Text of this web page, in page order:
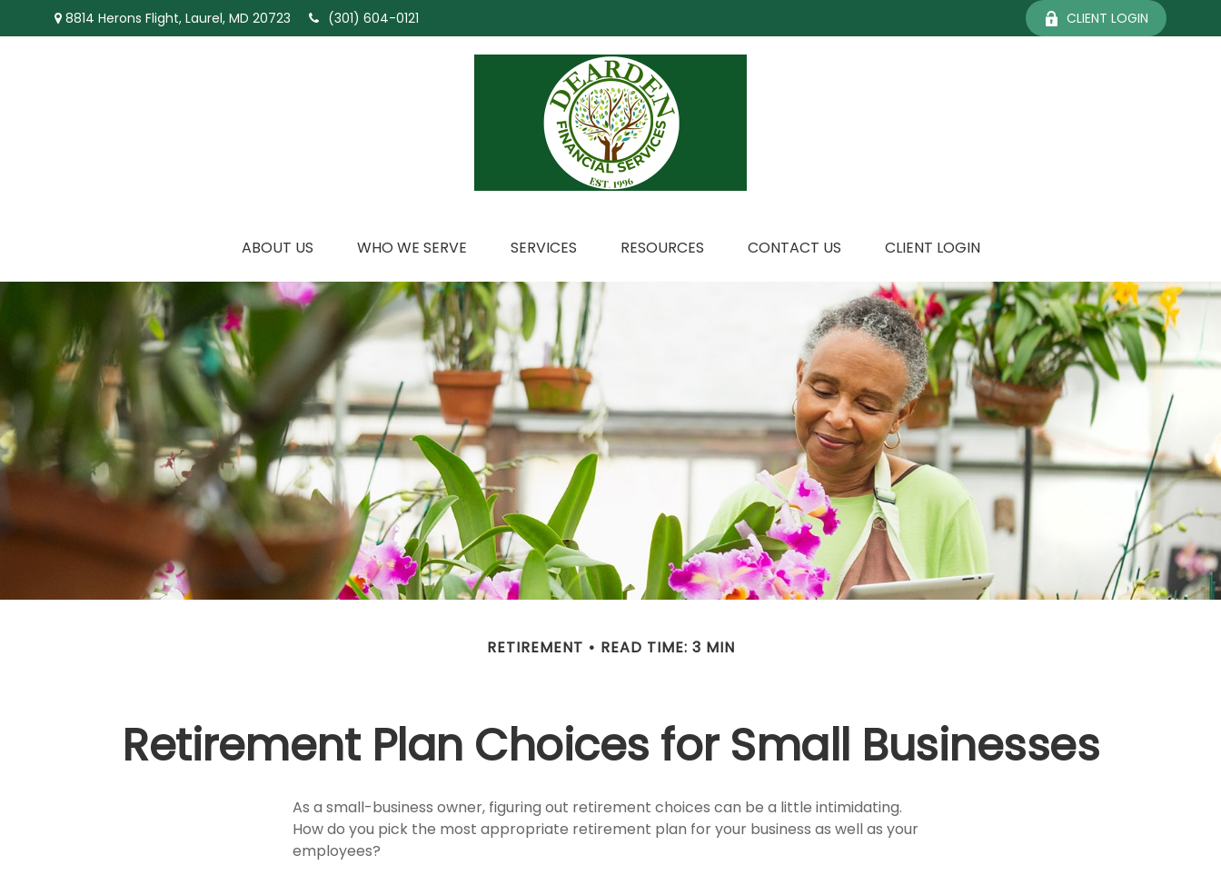
8814 Herons Flight,Laurel, MD 20723 (301) 604-0121 CLIENT LOGIN
ABOUT US WHO WE SERVE SERVICES RESOURCES CONTACT US CLIENT LOGIN
RETIREMENT READ TIME: 3 MIN
Retirement Plan Choices for Small Businesses
As a small-business owner, figuring out retirement choices can be a little intimidating.
How do you pick the most appropriate retirement plan for your business as well as your
employees?